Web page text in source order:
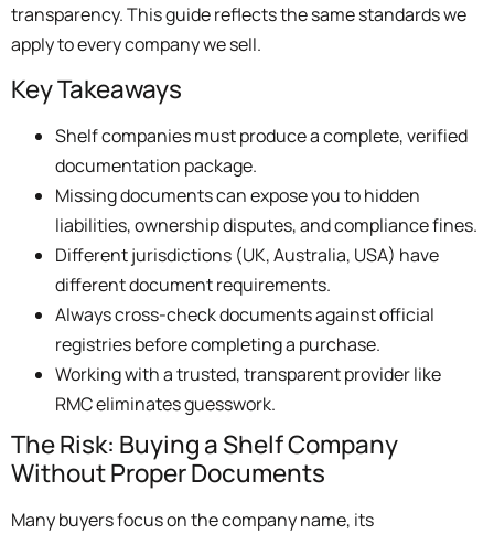
transparency. This guide reflects the same standards we
apply to every company we sell.
Key Takeaways
Shelf companies must produce a complete, verified
documentation package.
Missing documents can expose you to hidden
liabilities, ownership disputes, and compliance fines.
Different jurisdictions (UK, Australia, USA) have
different document requirements.
Always cross-check documents against official
registries before completing a purchase.
Working with a trusted, transparent provider like
RMC eliminates guesswork.
The Risk: Buying a Shelf Company
Without Proper Documents
Many buyers focus on the company name, its